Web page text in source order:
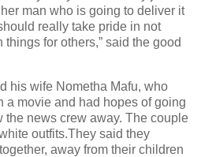
man who is going to deliver it
really take pride in not
for others,” said the good
his wife Nometha Mafu, who
a movie and had hopes of going
the news crew away. The couple
outfits.They said they
away from their children